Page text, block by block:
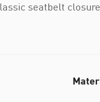
seatbelt closure.